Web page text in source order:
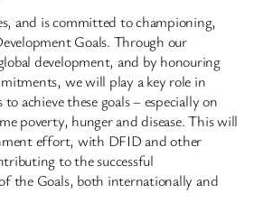
and is committed to championing,
Goals. Through our
development, and by honouring
we will play a key role in
achieve these goals – especially on
poverty, hunger and disease. This will
effort, with DFID and other
to the successful
the Goals, both internationally and